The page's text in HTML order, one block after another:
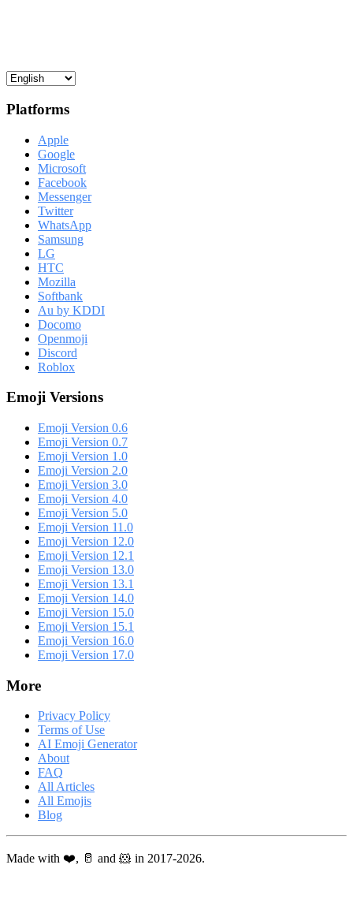
Platforms
Apple
Google
Microsoft
Facebook
Messenger
Twitter
WhatsApp
Samsung
LG
HTC
Mozilla
Softbank
Au by KDDI
Docomo
Openmoji
Discord
Roblox
Emoji Versions
Emoji Version 0.6
Emoji Version 0.7
Emoji Version 1.0
Emoji Version 2.0
Emoji Version 3.0
Emoji Version 4.0
Emoji Version 5.0
Emoji Version 11.0
Emoji Version 12.0
Emoji Version 12.1
Emoji Version 13.0
Emoji Version 13.1
Emoji Version 14.0
Emoji Version 15.0
Emoji Version 15.1
Emoji Version 16.0
Emoji Version 17.0
More
Privacy Policy
Terms of Use
AI Emoji Generator
About
FAQ
All Articles
All Emojis
Blog
Made with ❤️, 🥛 and 🐹 in 2017-2026.